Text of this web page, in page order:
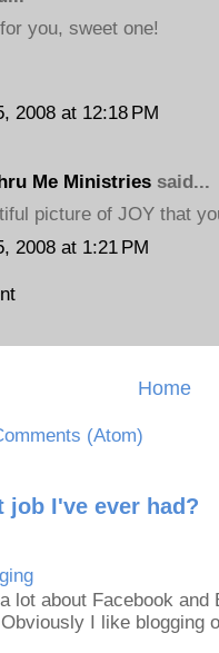
you, sweet one!
2008 at 12:18 PM
Me Ministries said...
picture of JOY that
2008 at 1:21 PM
Home
(Atom)
job I've ever had?
lot about Facebook
I like blogging